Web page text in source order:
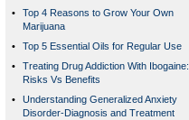
•
Top 4 Reasons to Grow Your Own
Marijuana
•
Top 5 Essential Oils for Regular Use
•
Treating Drug Addiction With Ibogaine:
Risks Vs Benefits
•
Understanding Generalized Anxiety
Disorder-Diagnosis and Treatment